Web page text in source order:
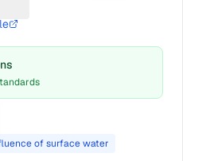
of surface water